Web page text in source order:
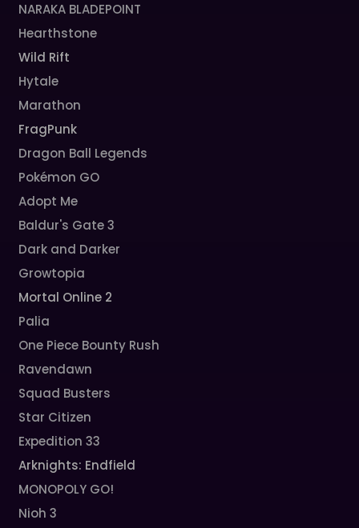
NARAKA BLADEPOINT
Hearthstone
Wild Rift
Hytale
Marathon
FragPunk
Dragon Ball Legends
Pokémon GO
Adopt Me
Baldur's Gate 3
Dark and Darker
Growtopia
Mortal Online 2
Palia
One Piece Bounty Rush
Ravendawn
Squad Busters
Star Citizen
Expedition 33
Arknights: Endfield
MONOPOLY GO!
Nioh 3